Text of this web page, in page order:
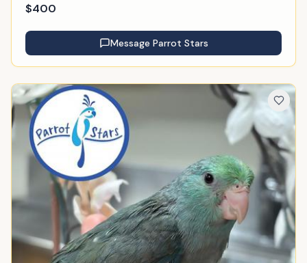
$400
Message Parrot Stars